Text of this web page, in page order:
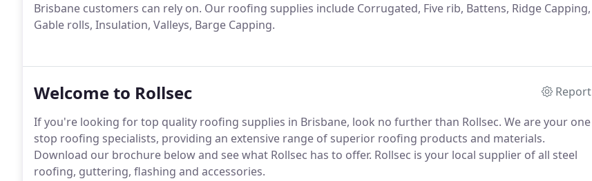
Brisbane customers can rely on. Our roofing supplies include Corrugated, Five rib, Battens, Ridge Capping,
Gable rolls, Insulation, Valleys, Barge Capping.
Welcome to Rollsec
Report
If you're looking for top quality roofing supplies in Brisbane, look no further than Rollsec. We are your one
stop roofing specialists, providing an extensive range of superior roofing products and materials.
Download our brochure below and see what Rollsec has to offer. Rollsec is your local supplier of all steel
roofing, guttering, flashing and accessories.